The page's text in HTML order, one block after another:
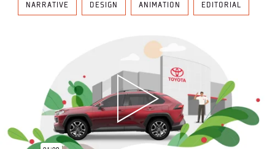
NARRATIVE DESIGN ANIMATION EDITORIAL